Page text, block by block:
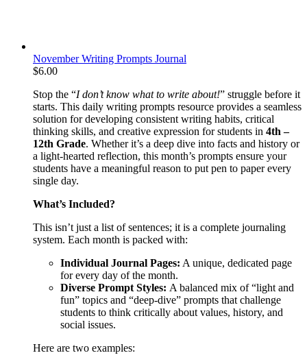
November Writing Prompts Journal
$6.00
Stop the “I don’t know what to write about!” struggle before it
starts. This daily writing prompts resource provides a seamless
solution for developing consistent writing habits, critical
thinking skills, and creative expression for students in 4th –
12th Grade. Whether it’s a deep dive into facts and history or
a light-hearted reflection, this month’s prompts ensure your
students have a meaningful reason to put pen to paper every
single day.
What’s Included?
This isn’t just a list of sentences; it is a complete journaling
system. Each month is packed with:
Individual Journal Pages: A unique, dedicated page
for every day of the month.
Diverse Prompt Styles: A balanced mix of “light and
fun” topics and “deep-dive” prompts that challenge
students to think critically about values, history, and
social issues.
Here are two examples: